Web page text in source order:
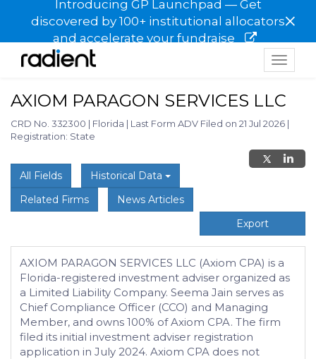
Introducing GP Launchpad — Get
discovered by 100+ institutional allocators
and accelerate your fundraise
×
Toggle
AXIOM PARAGON SERVICES LLC
CRD No. 332300 | Florida | Last Form ADV Filed on 21 Jul 2026 |
Registration: State
All Fields
Historical Data
Related Firms
News Articles
Export
AXIOM PARAGON SERVICES LLC (Axiom CPA) is a
Florida-registered investment adviser organized as
a Limited Liability Company. Seema Jain serves as
Chief Compliance Officer (CCO) and Managing
Member, and owns 100% of Axiom CPA. The firm
filed its initial investment adviser registration
application in July 2024. Axiom CPA does not